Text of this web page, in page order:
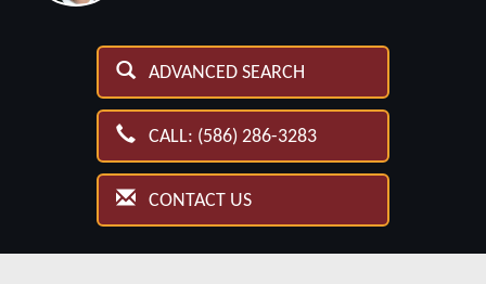
ADVANCED SEARCH
CALL: (586) 286-3283
CONTACT US